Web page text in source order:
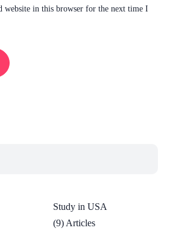
website in this browser for the next time I
Study in USA
(9) Articles